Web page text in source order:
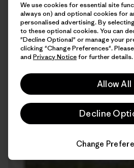
7 min Read
We use cookies for essential site
always on) and optional cookies for
personalised advertising. By
to these optional cookies. You can
"Decline Optional" or manage your
clicking "Change Preferences".
and Privacy Noticefor further details.
Allow All
Decline
Change